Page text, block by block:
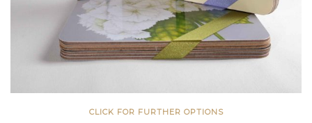
CLICK FOR FURTHER OPTIONS